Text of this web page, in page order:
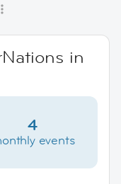
in
4
events